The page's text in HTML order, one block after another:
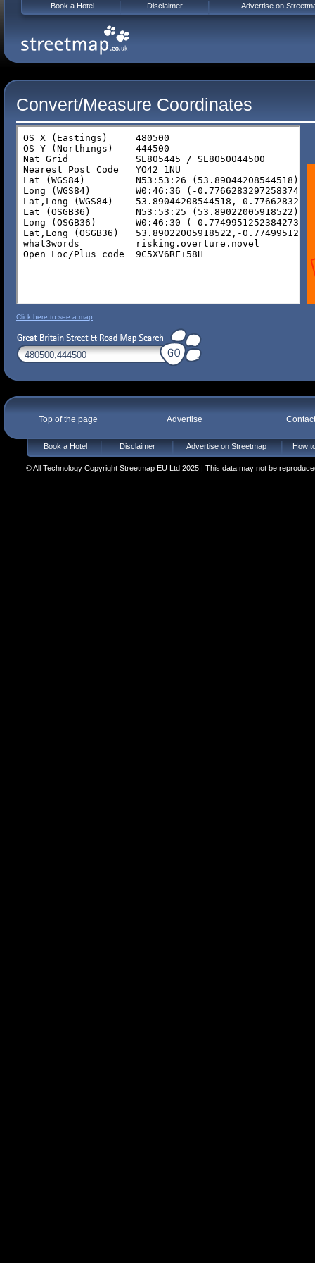
Convert/Measure Coordinates
Click here to see a map
Top of the page Advertise
Book a Hotel Disclaimer Advertise on Streetmap How
© All Technology Copyright Streetmap EU Ltd 2025 | This data may not be
Book a Hotel Disclaimer Advertise on